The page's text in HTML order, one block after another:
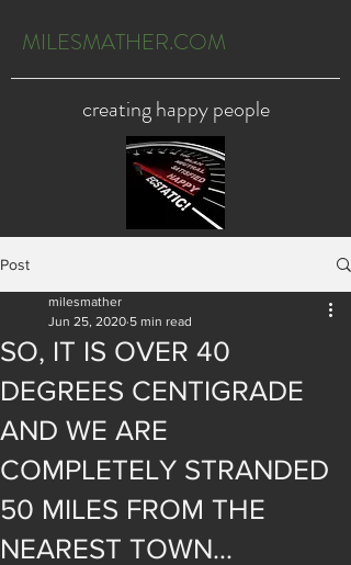
MILESMATHER.COM
creating happy people
Post
SO, IT IS OVER 40
DEGREES CENTIGRADE
AND WE ARE
COMPLETELY STRANDED
50 MILES FROM THE
NEAREST TOWN…
milesmather
Jun 25, 2020 5 min read